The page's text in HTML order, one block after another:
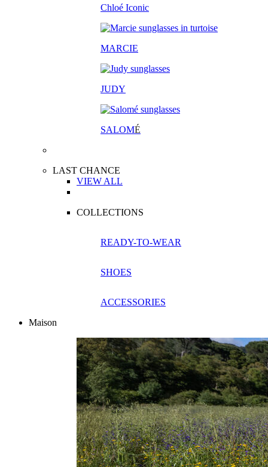
Chloé Iconic
MARCIE
JUDY
SALOMÉ
LAST CHANCE
VIEW ALL
COLLECTIONS
READY-TO-WEAR
SHOES
ACCESSORIES
Maison